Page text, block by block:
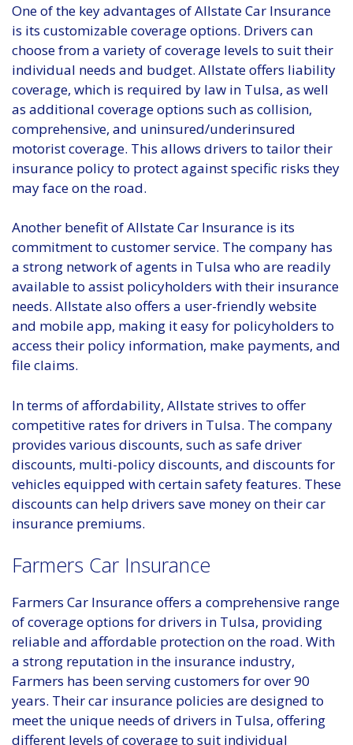
One of the key advantages of Allstate Car Insurance
is its customizable coverage options. Drivers can
choose from a variety of coverage levels to suit their
individual needs and budget. Allstate offers liability
coverage, which is required by law in Tulsa, as well
as additional coverage options such as collision,
comprehensive, and uninsured/underinsured
motorist coverage. This allows drivers to tailor their
insurance policy to protect against specific risks they
may face on the road.
Another benefit of Allstate Car Insurance is its
commitment to customer service. The company has
a strong network of agents in Tulsa who are readily
available to assist policyholders with their insurance
needs. Allstate also offers a user-friendly website
and mobile app, making it easy for policyholders to
access their policy information, make payments, and
file claims.
In terms of affordability, Allstate strives to offer
competitive rates for drivers in Tulsa. The company
provides various discounts, such as safe driver
discounts, multi-policy discounts, and discounts for
vehicles equipped with certain safety features. These
discounts can help drivers save money on their car
insurance premiums.
Farmers Car Insurance
Farmers Car Insurance offers a comprehensive range
of coverage options for drivers in Tulsa, providing
reliable and affordable protection on the road. With
a strong reputation in the insurance industry,
Farmers has been serving customers for over 90
years. Their car insurance policies are designed to
meet the unique needs of drivers in Tulsa, offering
different levels of coverage to suit individual